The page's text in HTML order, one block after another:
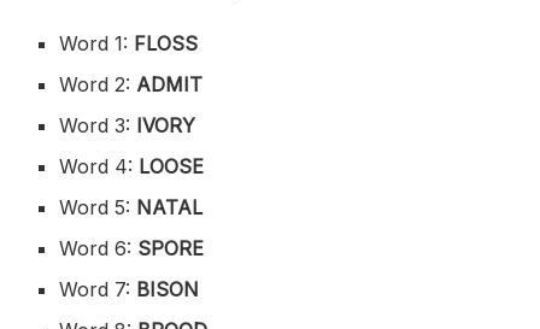
Word 1: FLOSS
Word 2: ADMIT
Word 3: IVORY
Word 4: LOOSE
Word 5: NATAL
Word 6: SPORE
Word 7: BISON